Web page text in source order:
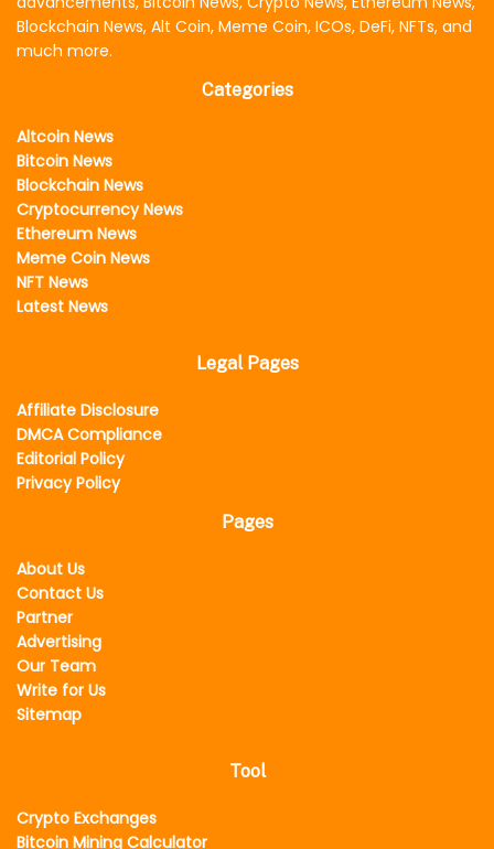
Blockchain News, Alt Coin, Meme Coin, ICOs, DeFi, NFTs, and
much more.
Categories
Altcoin News
Bitcoin News
Blockchain News
Cryptocurrency News
Ethereum News
Meme Coin News
NFT News
Latest News
Legal Pages
Affiliate Disclosure
DMCA Compliance
Editorial Policy
Privacy Policy
Pages
About Us
Contact Us
Partner
Advertising
Our Team
Write for Us
Sitemap
Tool
Crypto Exchanges
Bitcoin Mining Calculator